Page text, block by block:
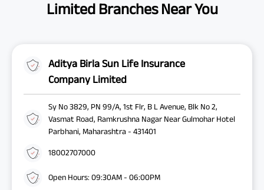
Limited Branches Near You
Aditya Birla Sun Life Insurance
Company Limited
Sy No 3829, PN 99/A, 1st Flr, B L Avenue, Blk No 2,
Vasmat Road, Ramkrushna Nagar Near Gulmohar Hotel
Parbhani, Maharashtra - 431401
18002707000
Open Hours: 09:30AM - 06:00PM